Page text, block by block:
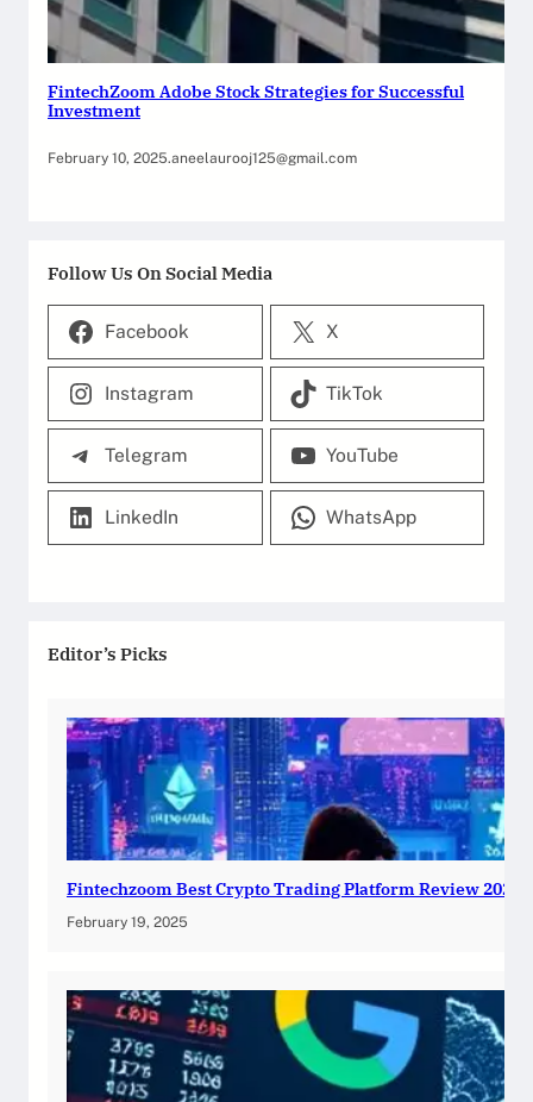
FintechZoom Adobe Stock Strategies for Successful
Investment
February 10, 2025.aneelaurooj125@gmail.com
Follow Us On Social Media
Facebook X
Instagram TikTok
Telegram YouTube
LinkedIn WhatsApp
Editor’s Picks
Fintechzoom Best Crypto Trading Platform Review 2025
February 19, 2025